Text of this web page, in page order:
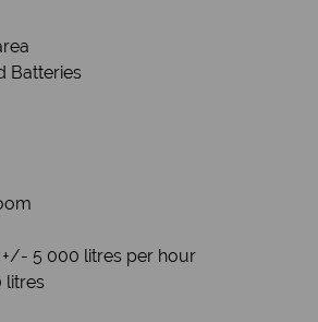
Batteries
5 000 litres per hour
litres